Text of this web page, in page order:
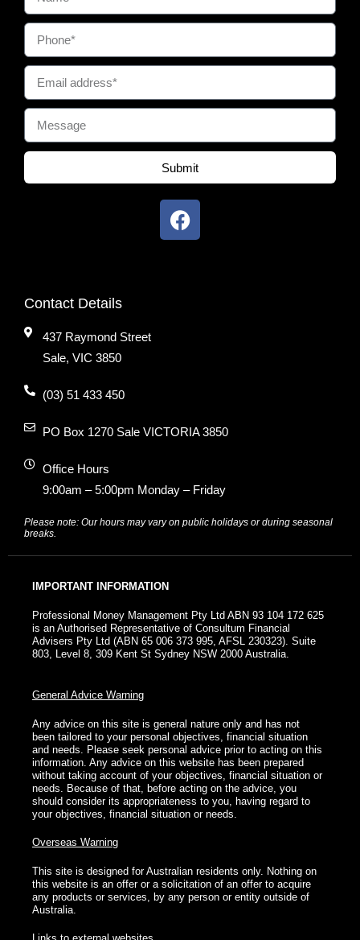
Submit
Contact Details
437 Raymond Street
Sale, VIC 3850
(03) 51 433 450
PO Box 1270 Sale VICTORIA 3850
Office Hours
9:00am – 5:00pm Monday – Friday
Please note: Our hours may vary on public holidays or during seasonal
breaks.
IMPORTANT INFORMATION
Professional Money Management Pty Ltd ABN 93 104 172 625
is an Authorised Representative of Consultum Financial
Advisers Pty Ltd (ABN 65 006 373 995, AFSL 230323). Suite
803, Level 8, 309 Kent St Sydney NSW 2000 Australia.
General Advice Warning
Any advice on this site is general nature only and has not
been tailored to your personal objectives, financial situation
and needs. Please seek personal advice prior to acting on this
information. Any advice on this website has been prepared
without taking account of your objectives, financial situation or
needs. Because of that, before acting on the advice, you
should consider its appropriateness to you, having regard to
your objectives, financial situation or needs.
Overseas Warning
This site is designed for Australian residents only. Nothing on
this website is an offer or a solicitation of an offer to acquire
any products or services, by any person or entity outside of
Australia.